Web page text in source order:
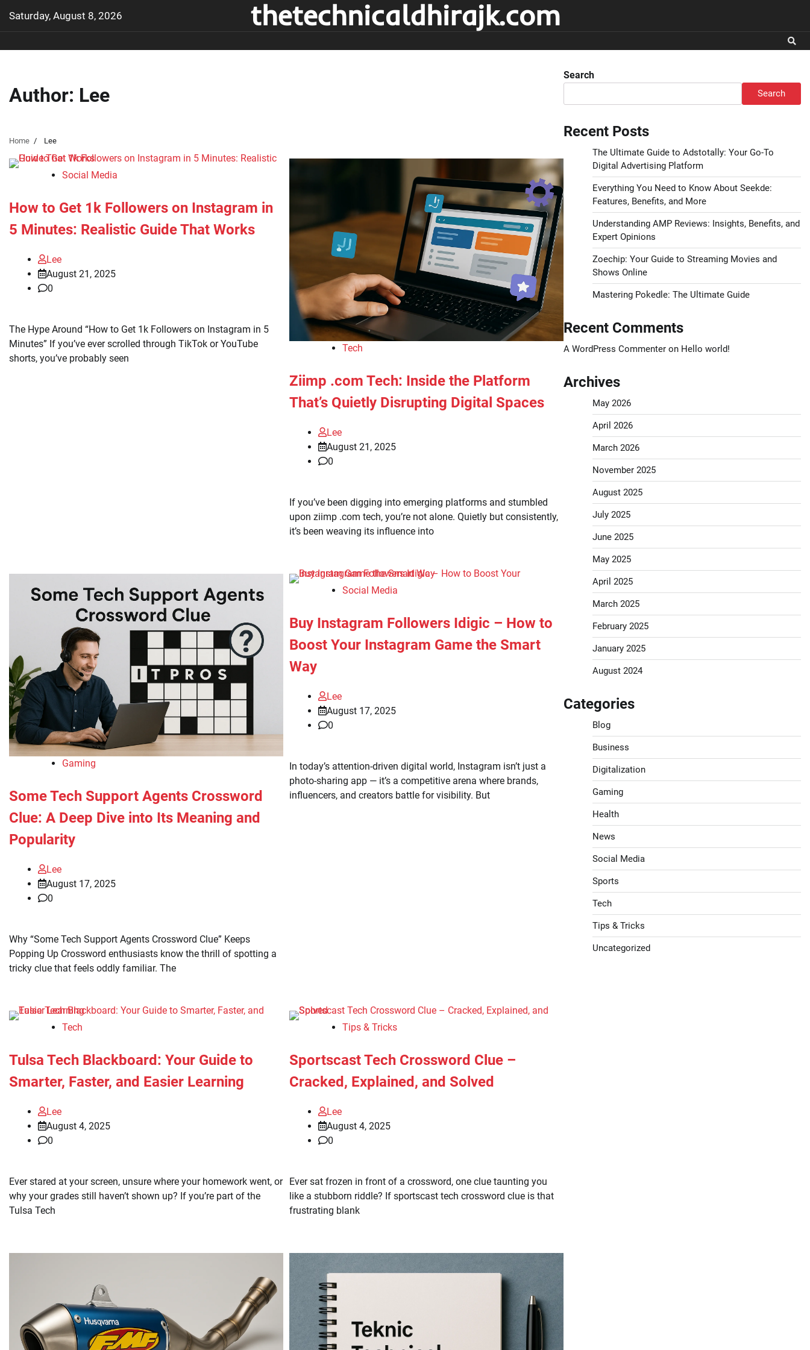
Saturday, August 8, 2026 thetechnicaldhirajk.com
Author: Lee
Home Lee
Social Media
How to Get 1k Followers on Instagram in
5 Minutes: Realistic Guide That Works
Lee
August 21, 2025
0
The Hype Around “How to Get 1k Followers on Instagram in 5
Minutes” If you’ve ever scrolled through TikTok or YouTube
shorts, you’ve probably seen
Tech
Ziimp .com Tech: Inside the Platform
That’s Quietly Disrupting Digital Spaces
Lee
August 21, 2025
0
If you’ve been digging into emerging platforms and stumbled
upon ziimp .com tech, you’re not alone. Quietly but consistently,
it’s been weaving its influence into
Gaming
Some Tech Support Agents Crossword
Clue: A Deep Dive into Its Meaning and
Popularity
Lee
August 17, 2025
0
Why “Some Tech Support Agents Crossword Clue” Keeps
Popping Up Crossword enthusiasts know the thrill of spotting a
tricky clue that feels oddly familiar. The
Social Media
Buy Instagram Followers Idigic – How to
Boost Your Instagram Game the Smart
Way
Lee
August 17, 2025
0
In today’s attention-driven digital world, Instagram isn’t just a
photo-sharing app — it’s a competitive arena where brands,
influencers, and creators battle for visibility. But
Tech
Tulsa Tech Blackboard: Your Guide to
Smarter, Faster, and Easier Learning
Lee
August 4, 2025
0
Ever stared at your screen, unsure where your homework went, or
why your grades still haven’t shown up? If you’re part of the
Tulsa Tech
Tips & Tricks
Sportscast Tech Crossword Clue –
Cracked, Explained, and Solved
Lee
August 4, 2025
0
Ever sat frozen in front of a crossword, one clue taunting you
like a stubborn riddle? If sportscast tech crossword clue is that
frustrating blank
Search
Search
Recent Posts
The Ultimate Guide to Adstotally: Your Go-To
Digital Advertising Platform
Everything You Need to Know About Seekde:
Features, Benefits, and More
Understanding AMP Reviews: Insights, Benefits, and
Expert Opinions
Zoechip: Your Guide to Streaming Movies and
Shows Online
Mastering Pokedle: The Ultimate Guide
Recent Comments
A WordPress Commenteron Hello world!
Archives
May 2026
April 2026
March 2026
November 2025
August 2025
July 2025
June 2025
May 2025
April 2025
March 2025
February 2025
January 2025
August 2024
Categories
Blog
Business
Digitalization
Gaming
Health
News
Social Media
Sports
Tech
Tips & Tricks
Uncategorized